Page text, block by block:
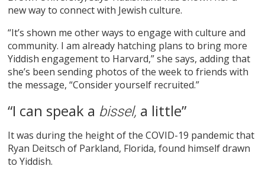
new way to connect with Jewish culture.
“It’s shown me other ways to engage with culture and
community. I am already hatching plans to bring more
Yiddish engagement to Harvard,” she says, adding that
she’s been sending photos of the week to friends with
the message, “Consider yourself recruited.”
“I can speak a bissel, a little”
It was during the height of the COVID-19 pandemic that
Ryan Deitsch of Parkland, Florida, found himself drawn
to Yiddish.